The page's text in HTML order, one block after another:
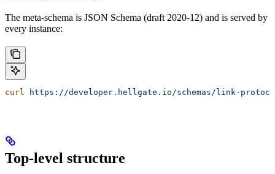
The meta-schema is JSON Schema (draft 2020-12) and is served by
every instance:
curl https://developer.hellgate.io/schemas/link-
Top-level structure